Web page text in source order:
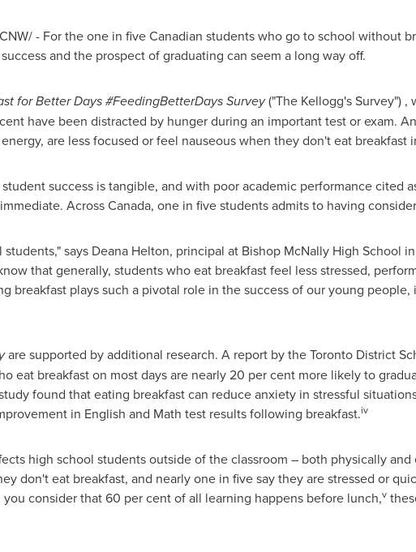
- For the one in five Canadian students who go to school without
and the prospect of graduating can seem a long way off.
for Better Days #FeedingBetterDaysSurvey("The Kellogg's Survey")
have been distracted by hunger during an important test or exam.
are less focused or feel nauseous when they don't eat breakfast
success is tangible, and with poor academic performance cited
AcrossCanada, one in five students admits to having
says Deana Helton, principal at Bishop McNally High School in
that generally, students who eat breakfast feel less stressed,
breakfast plays such a pivotal role in the success of our young people,
are supported by additional research. A report by the Toronto District
eat breakfast on most days are nearly 20 per cent more likely to
found that eating breakfast can reduce anxiety in stressful
in English and Math test results following breakfast.iv
high school students outside of the classroom – both physically
don't eat breakfast, and nearly one in five say they are stressed or
you consider that 60 per cent of all learning happens before lunch,v